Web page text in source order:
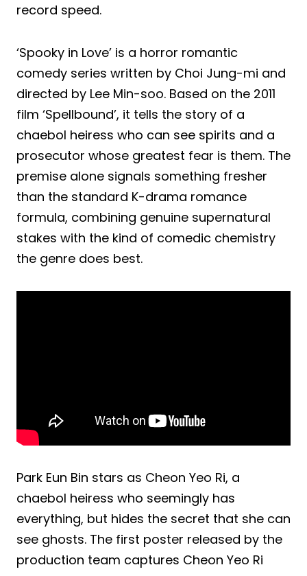
record speed.
‘Spooky in Love’ is a horror romantic
comedy series written by Choi Jung-mi and
directed by Lee Min-soo. Based on the 2011
film ‘Spellbound’, it tells the story of a
chaebol heiress who can see spirits and a
prosecutor whose greatest fear is them. The
premise alone signals something fresher
than the standard K-drama romance
formula, combining genuine supernatural
stakes with the kind of comedic chemistry
the genre does best.
Park Eun Bin stars as Cheon Yeo Ri, a
chaebol heiress who seemingly has
everything, but hides the secret that she can
see ghosts. The first poster released by the
production team captures Cheon Yeo Ri